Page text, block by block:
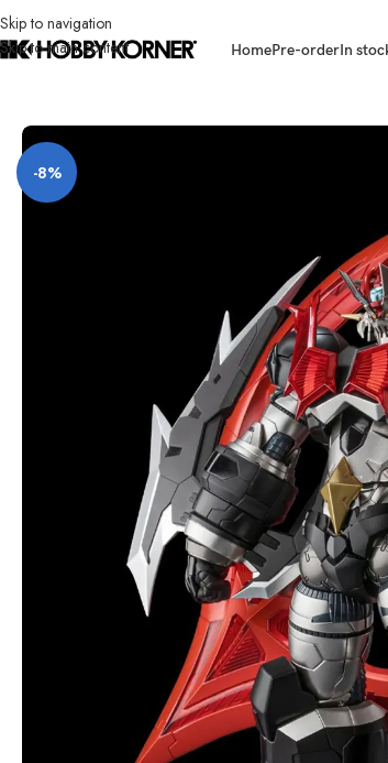
Skip to navigation
Skip to main content
HomePre-orderIn
-8%